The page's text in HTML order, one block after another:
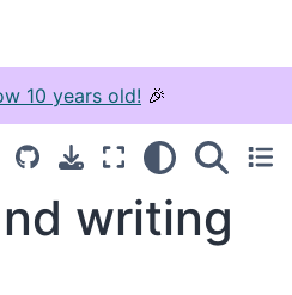
10 years old! 🎉
writing